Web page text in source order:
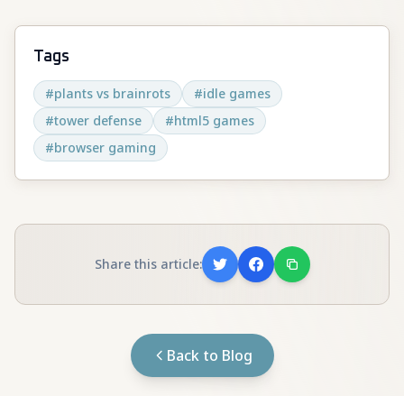
Tags
#plants vs brainrots #idle games
#tower defense #html5 games
#browser gaming
Share this article:
Back to Blog